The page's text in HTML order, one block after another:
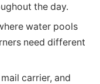
the day.
water pools
need different
carrier, and